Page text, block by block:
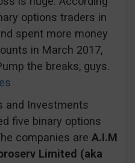
options traders in
spent more money
in March 2017,
the breaks, guys.
and Investments
five binary options
companies are A.I.M
Limited (aka